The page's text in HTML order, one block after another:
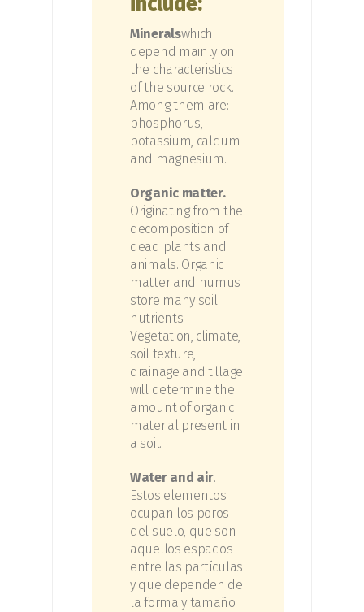
Mineralswhich
depend mainly on
the characteristics
of the source rock.
Among them are:
phosphorus,
potassium, calcium
and magnesium.
Organic matter.
Originating from the
decomposition of
dead plants and
animals. Organic
matter and humus
store many soil
nutrients.
Vegetation, climate,
soil texture,
drainage and tillage
will determine the
amount of organic
material present in
a soil.
Water and air.
Estos elementos
ocupan los poros
del suelo, que son
aquellos espacios
entre las partículas
y que dependen de
la forma y tamaño